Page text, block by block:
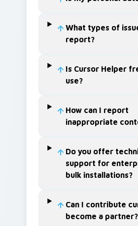
What types of
report?
Is Cursor Helper
use?
How can I report
inappropriate
Do you offer
support for
bulk installations?
Can I contribute
become a partner?